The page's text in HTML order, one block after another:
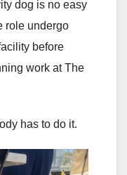
dog is no easy
role undergo
before
work at The
has to do it.